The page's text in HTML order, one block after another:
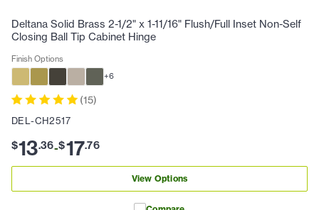
Deltana Solid Brass 2-1/2" x 1-11/16" Flush/Full Inset Non-Self
Closing Ball Tip Cabinet Hinge
Finish Options
+6
(15)
DEL-CH2517
$13.36-$17.76
View Options